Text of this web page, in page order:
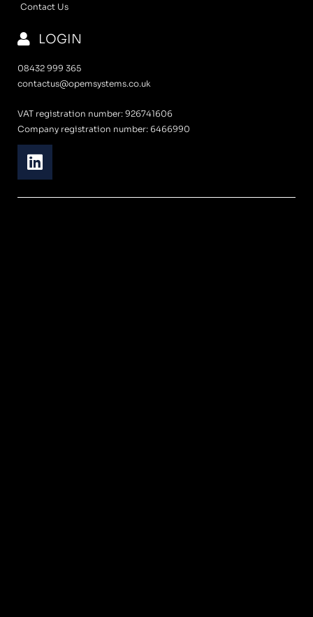
Contact Us
LOGIN
08432 999 365
contactus@opemsystems.co.uk
VAT registration number: 926741606
Company registration number: 6466990
L